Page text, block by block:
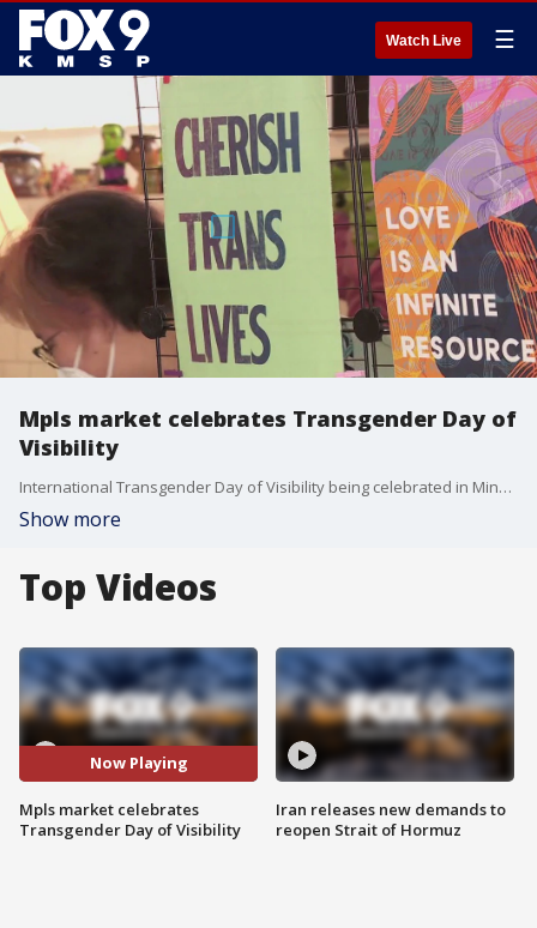
Watch Live ☰
Mpls market celebrates Transgender Day of
Visibility
International Transgender Day of Visibility being celebrated in Minneapolis with a makers market with local creators.
Show more
Top Videos
Now Playing
Mpls market celebrates
Transgender Day of Visibility
Iran releases new demands to
reopen Strait of Hormuz